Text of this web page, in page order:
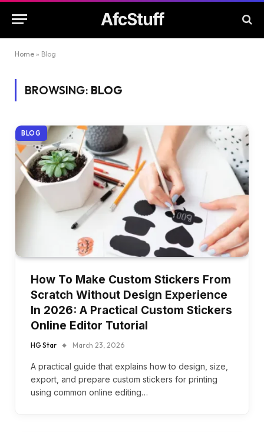
AfcStuff
Home » Blog
BROWSING: BLOG
BLOG
How To Make Custom Stickers From
Scratch Without Design Experience
In 2026: A Practical Custom Stickers
Online Editor Tutorial
HG Star March 23, 2026
A practical guide that explains how to design, size,
export, and prepare custom stickers for printing
using common online editing…